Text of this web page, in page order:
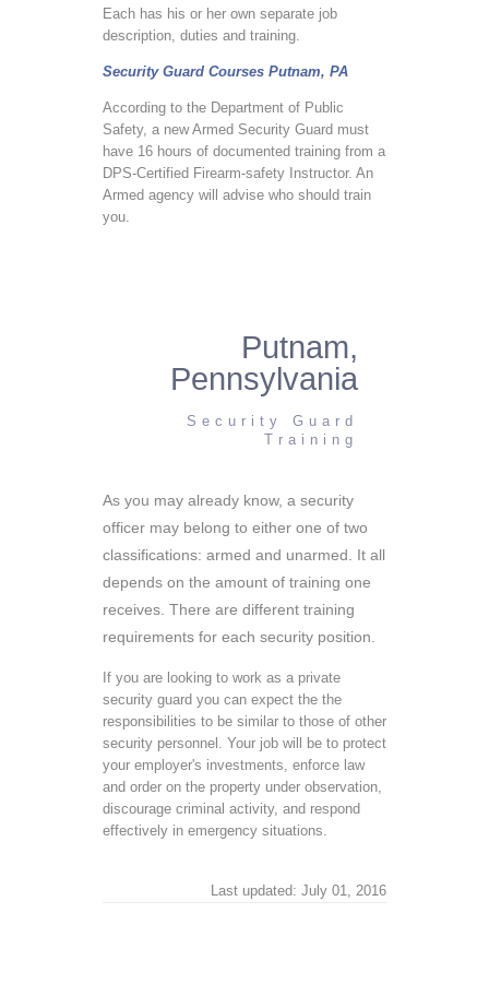
Each has his or her own separate job
description, duties and training.
Security Guard Courses Putnam, PA
According to the Department of Public
Safety, a new Armed Security Guard must
have 16 hours of documented training from a
DPS-Certified Firearm-safety Instructor. An
Armed agency will advise who should train
you.
Putnam,
Pennsylvania
Security Guard
Training
As you may already know, a security
officer may belong to either one of two
classifications: armed and unarmed. It all
depends on the amount of training one
receives. There are different training
requirements for each security position.
If you are looking to work as a private
security guard you can expect the the
responsibilities to be similar to those of other
security personnel. Your job will be to protect
your employer's investments, enforce law
and order on the property under observation,
discourage criminal activity, and respond
effectively in emergency situations.
Last updated: July 01, 2016